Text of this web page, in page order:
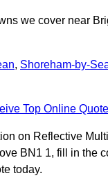
we cover near
, Shoreham-by-
Top Online
on Reflective
BN1 1, fill in the
today.